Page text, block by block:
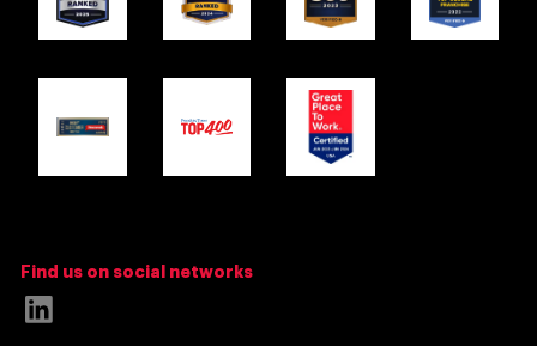
Find us on social networks
Link